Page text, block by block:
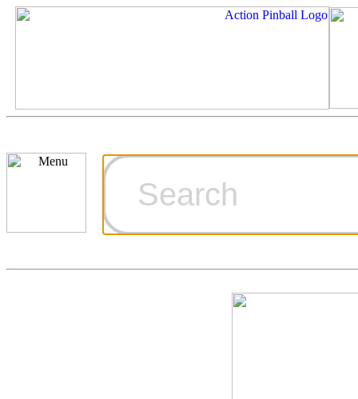
Ordering
Games for